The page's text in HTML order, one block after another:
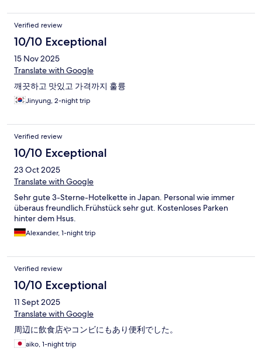
Verified review
10/10 Exceptional
15 Nov 2025
Translate with Google
깨끗하고 맛있고 가격까지 훌륭
Jinyung, 2-night trip
Verified review
10/10 Exceptional
23 Oct 2025
Translate with Google
Sehr gute 3-Sterne-Hotelkette in Japan. Personal wie immer
überaus freundlich.Frühstück sehr gut. Kostenloses Parken
hinter dem Hsus.
Alexander, 1-night trip
Verified review
10/10 Exceptional
11 Sept 2025
Translate with Google
周辺に飲食店やコンビにもあり便利でした。
aiko, 1-night trip